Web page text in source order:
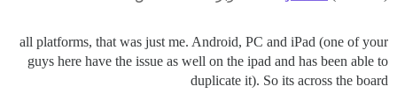
all platforms, that was just me. Android, PC and iPad (one of your
guys here have the issue as well on the ipad and has been able to
duplicate it). So its across the board